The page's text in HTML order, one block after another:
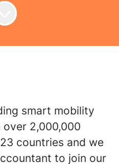
smart mobility
over 2,000,000
countries and we
to join our